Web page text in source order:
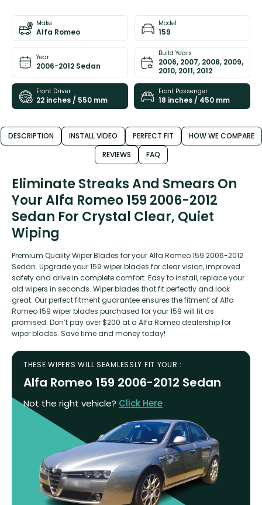
Make
Alfa Romeo
Model
159
Year
2006-2012 Sedan
Build Years
2006, 2007, 2008, 2009,
2010, 2011, 2012
Front Driver
22 inches / 550 mm
Front Passenger
18 inches / 450 mm
DESCRIPTION INSTALL VIDEO PERFECT FIT
HOW WE COMPARE
REVIEWS
FAQ
Eliminate Streaks And Smears On
Your Alfa Romeo 159 2006-2012
Sedan For Crystal Clear, Quiet
Wiping
Premium Quality Wiper Blades for your Alfa Romeo 159 2006-2012
Sedan. Upgrade your 159 wiper blades for clear vision, improved
safety and drive in complete comfort. Easy to install, replace your
old wipers in seconds. Wiper blades that fit perfectly and look
great. Our perfect fitment guarantee ensures the fitment of Alfa
Romeo 159 wiper blades purchased for your 159 will fit as
promised. Don’t pay over $200 at a Alfa Romeo dealership for
wiper blades. Save time and money today!
THESE WIPERS WILL SEAMLESSLY FIT YOUR :
Alfa Romeo 159 2006-2012 Sedan
Not the right vehicle? Click Here